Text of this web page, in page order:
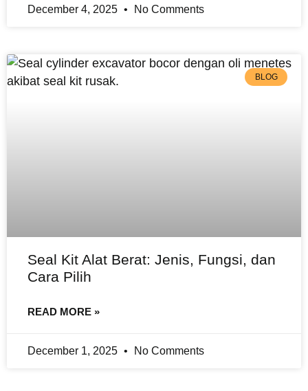
December 4, 2025 No Comments
BLOG
Seal Kit Alat Berat: Jenis, Fungsi, dan
Cara Pilih
READ MORE »
December 1, 2025 No Comments